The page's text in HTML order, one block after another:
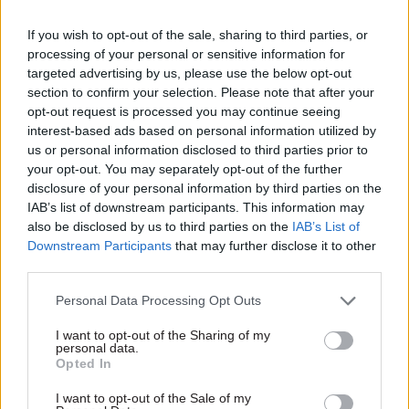
If you wish to opt-out of the sale, sharing to third parties, or
processing of your personal or sensitive information for
targeted advertising by us, please use the below opt-out
section to confirm your selection. Please note that after your
opt-out request is processed you may continue seeing
interest-based ads based on personal information utilized by
us or personal information disclosed to third parties prior to
your opt-out. You may separately opt-out of the further
disclosure of your personal information by third parties on the
IAB’s list of downstream participants. This information may
also be disclosed by us to third parties on the IAB’s List of
Downstream Participants that may further disclose it to other
Personal Data Processing Opt Outs
I want to opt-out of the Sharing of my
personal data.
Opted In
I want to opt-out of the Sale of my
effective. If a capability doesn’t improve the end-
to-end journey for citizens or staff, or if it
generates activity without cutting costs or
improving outcomes, then these are red flags. By
contrast, if it reduces failure demand, backlog, or
casework, it is far more likely to deliver savings
and improvements. The best use cases for
deployment are those where teams can articulate
the current baseline, the intended improvements
across operational and service-led metrics, and
the safeguards that need to be put in place before
building anything.
Want help pinpointing where AI will